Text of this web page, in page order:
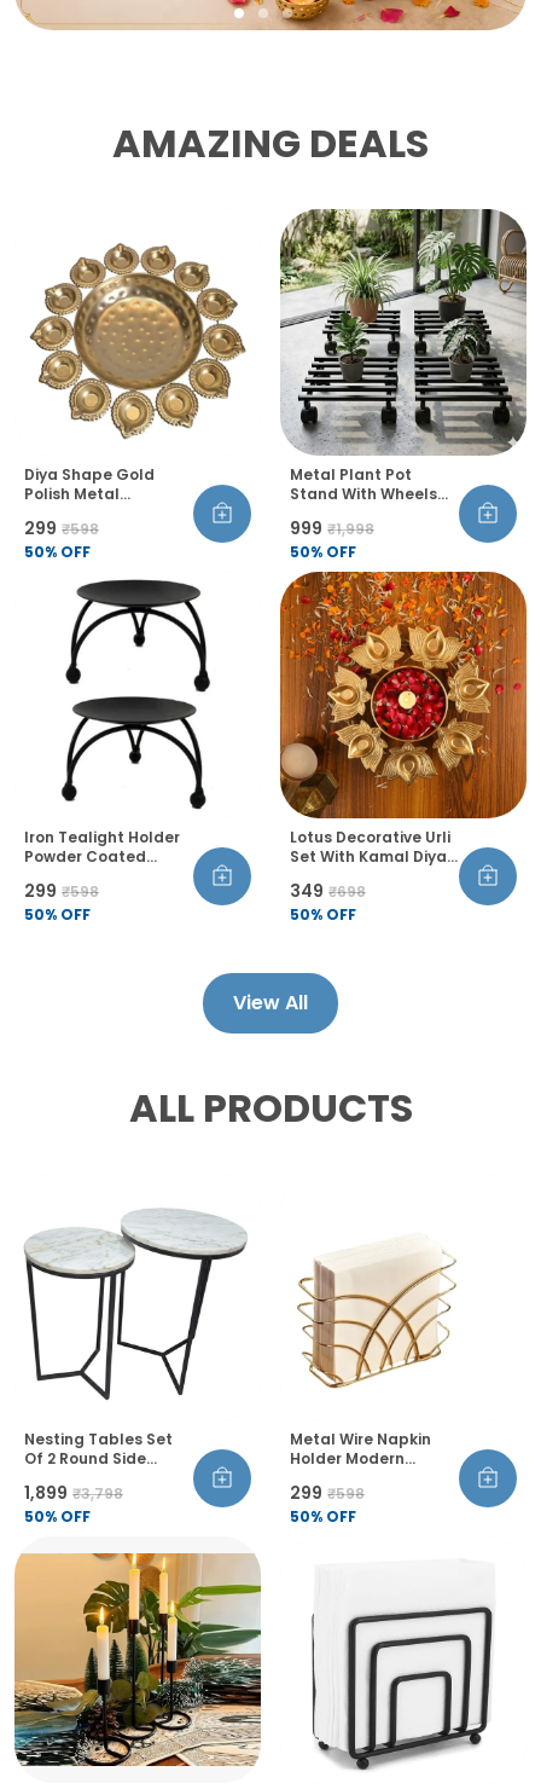
AMAZING DEALS
Diya Shape Gold
Polish Metal
Set Handcrafted
Flower Floating
Home Table Diwali
Decoration Set Of 1
₹299 ₹598
50% OFF
Metal Plant Pot
Stand With Wheels
Trolley 360 Rotation
Castor Wheels Rust
Proof Pack Of 4
₹999 ₹1,998
50% OFF
Iron Tealight Holder
Powder Coated
Tabletop Candle
Stand For Home
₹299 ₹598
50% OFF
Lotus Decorative Urli
Set With Kamal Diya
For Floating Flowers
Tea Light Candles
Living Room Set Of 1
₹349 ₹698
50% OFF
View All
ALL PRODUCTS
Nesting Tables Set
Of 2 Round Side
Metal Frame For
Living Room Bedroom
₹1,899 ₹3,798
50% OFF
Metal Wire Napkin
Holder Modern
Resistant Thick And
Balanced Design
₹299 ₹598
50% OFF